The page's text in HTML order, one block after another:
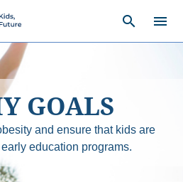
search menu
GOALS
and ensure that kids are
education programs.